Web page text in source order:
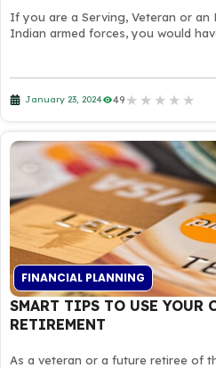
If you are a Serving, Veteran or an
Indian armed forces, you would
January 23, 2024 49 ★ ★ ★ ★ ★
FINANCIAL PLANNING
SMART TIPS TO USE YOUR
RETIREMENT
As a veteran or a future retiree of